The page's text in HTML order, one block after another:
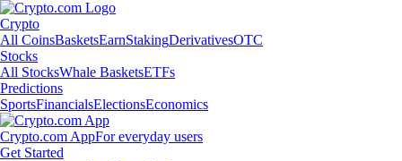
Crypto
All CoinsBasketsEarnStakingDerivativesOTC
Stocks
All StocksWhale BasketsETFs
Predictions
SportsFinancialsElectionsEconomics
Crypto.com AppFor everyday users
Get Started